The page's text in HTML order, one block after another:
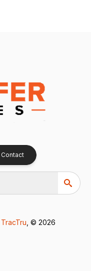
Contact
TracTru , © 2026